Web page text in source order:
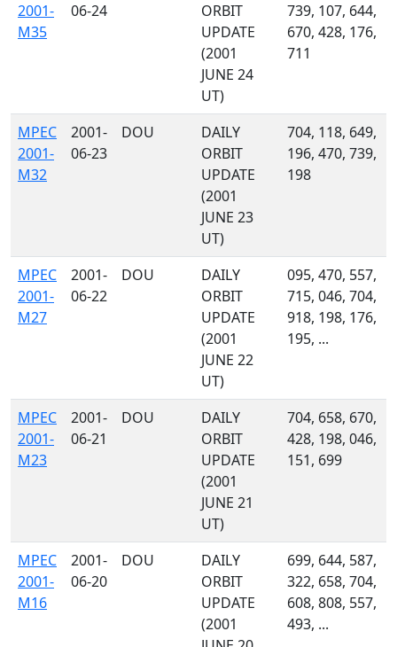
2001-
M35
06-24
ORBIT
UPDATE
(2001
JUNE 24
UT)
739, 107, 644,
670, 428, 176,
711
MPEC
2001-
M32
2001-
06-23
DOU
DAILY
ORBIT
UPDATE
(2001
JUNE 23
UT)
704, 118, 649,
196, 470, 739,
198
MPEC
2001-
M27
2001-
06-22
DOU
DAILY
ORBIT
UPDATE
(2001
JUNE 22
UT)
095, 470, 557,
715, 046, 704,
918, 198, 176,
195, ...
MPEC
2001-
M23
2001-
06-21
DOU
DAILY
ORBIT
UPDATE
(2001
JUNE 21
UT)
704, 658, 670,
428, 198, 046,
151, 699
MPEC
2001-
M16
2001-
06-20
DOU
DAILY
ORBIT
UPDATE
(2001
699, 644, 587,
322, 658, 704,
608, 808, 557,
493, ...